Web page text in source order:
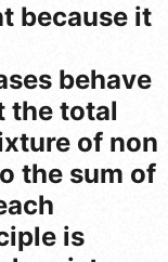
because it
behave
the total
of non
the sum of
is